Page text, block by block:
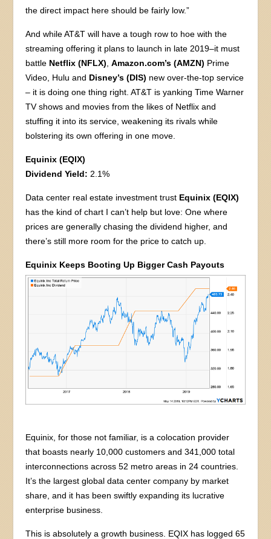
the direct impact here should be fairly low.”
And while AT&T will have a tough row to hoe with the
streaming offering it plans to launch in late 2019–it must
battle Netflix (NFLX) ,Amazon.com’s (AMZN) Prime
Video, Hulu and Disney’s (DIS) new over-the-top service
– it is doing one thing right. AT&T is yanking Time Warner
TV shows and movies from the likes of Netflix and
stuffing it into its service, weakening its rivals while
bolstering its own offering in one move.
Equinix (EQIX)
Dividend Yield: 2.1%
Data center real estate investment trust Equinix (EQIX)
has the kind of chart I can’t help but love: One where
prices are generally chasing the dividend higher, and
there’s still more room for the price to catch up.
Equinix Keeps Booting Up Bigger Cash Payouts
Equinix, for those not familiar, is a colocation provider
that boasts nearly 10,000 customers and 341,000 total
interconnections across 52 metro areas in 24 countries.
It’s the largest global data center company by market
share, and it has been swiftly expanding its lucrative
enterprise business.
This is absolutely a growth business. EQIX has logged 65